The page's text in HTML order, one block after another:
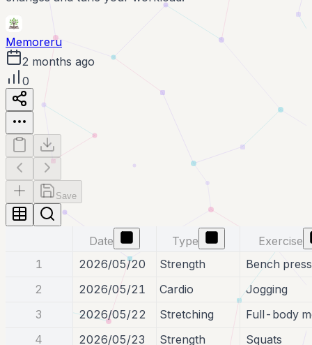
Memoreru
2 months ago
0
Save
Date Type
Exercise
1
2026/05/20 Strength
Bench press
2
2026/05/21 Cardio
Jogging
3
2026/05/22 Stretching
Full-body
4
2026/05/23 Strength Squats